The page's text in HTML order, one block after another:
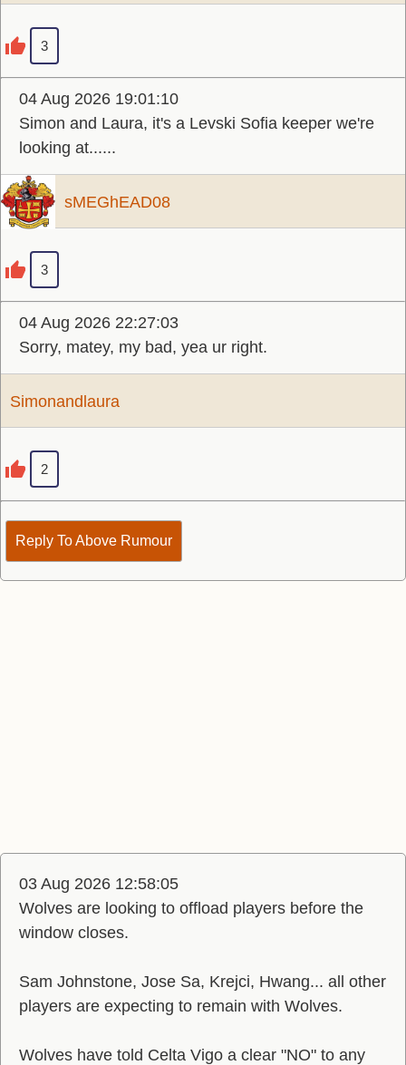
3
04 Aug 2026 19:01:10
Simon and Laura, it's a Levski Sofia keeper we're
looking at......
sMEGhEAD08
3
04 Aug 2026 22:27:03
Sorry, matey, my bad, yea ur right.
Simonandlaura
2
Reply To Above Rumour
03 Aug 2026 12:58:05
Wolves are looking to offload players before the
window closes.
Sam Johnstone, Jose Sa, Krejci, Hwang... all other
players are expecting to remain with Wolves.
Wolves have told Celta Vigo a clear "NO" to any